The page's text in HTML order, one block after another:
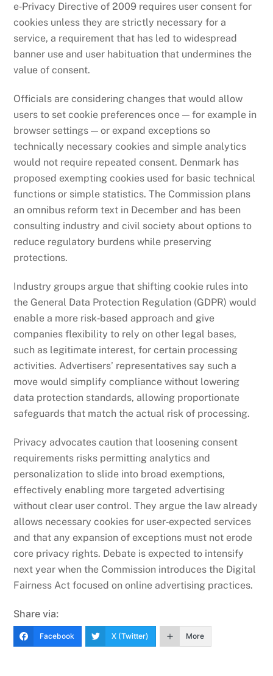
e‑Privacy Directive of 2009 requires user consent for
cookies unless they are strictly necessary for a
service, a requirement that has led to widespread
banner use and user habituation that undermines the
value of consent.
Officials are considering changes that would allow
users to set cookie preferences once — for example in
browser settings — or expand exceptions so
technically necessary cookies and simple analytics
would not require repeated consent. Denmark has
proposed exempting cookies used for basic technical
functions or simple statistics. The Commission plans
an omnibus reform text in December and has been
consulting industry and civil society about options to
reduce regulatory burdens while preserving
protections.
Industry groups argue that shifting cookie rules into
the General Data Protection Regulation (GDPR) would
enable a more risk‑based approach and give
companies flexibility to rely on other legal bases,
such as legitimate interest, for certain processing
activities. Advertisers’ representatives say such a
move would simplify compliance without lowering
data protection standards, allowing proportionate
safeguards that match the actual risk of processing.
Privacy advocates caution that loosening consent
requirements risks permitting analytics and
personalization to slide into broad exemptions,
effectively enabling more targeted advertising
without clear user control. They argue the law already
allows necessary cookies for user‑expected services
and that any expansion of exceptions must not erode
core privacy rights. Debate is expected to intensify
next year when the Commission introduces the Digital
Fairness Act focused on online advertising practices.
Share via:
Facebook X (Twitter) More